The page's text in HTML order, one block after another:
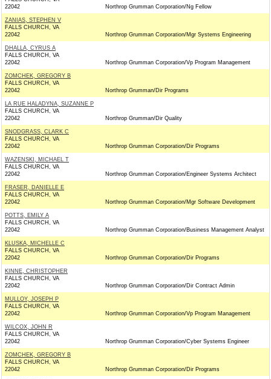
22042
Northrop Grumman Corporation/Ng Fellow
ZANIAS, STEPHEN V
FALLS CHURCH, VA
22042
Northrop Grumman Corporation/Mgr Systems Engineering
DHALLA, CYRUS A
FALLS CHURCH, VA
22042
Northrop Grumman Corporation/Vp Program Management
ZOMCHEK, GREGORY B
FALLS CHURCH, VA
22042
Northrop Grumman/Dir Programs
LA RUE HALADYNA, SUZANNE P
FALLS CHURCH, VA
22042
Northrop Grumman/Dir Quality
SNODGRASS, CLARK C
FALLS CHURCH, VA
22042
Northrop Grumman Corporation/Dir Programs
WAZENSKI, MICHAEL T
FALLS CHURCH, VA
22042
Northrop Grumman Corporation/Engineer Systems Architect
FRASER, DANIELLE E
FALLS CHURCH, VA
22042
Northrop Grumman Corporation/Mgr Software Development
POTTS, EMILY A
FALLS CHURCH, VA
22042
Northrop Grumman Corporation/Business Management Analyst
KLUSKA, MICHELLE C
FALLS CHURCH, VA
22042
Northrop Grumman Corporation/Dir Programs
KINNE, CHRISTOPHER
FALLS CHURCH, VA
22042
Northrop Grumman Corporation/Dir Contract Admin
MULLOY, JOSEPH P
FALLS CHURCH, VA
22042
Northrop Grumman Corporation/Vp Program Management
WILCOX, JOHN R
FALLS CHURCH, VA
22042
Northrop Grumman Corporation/Cyber Systems Engineer
ZOMCHEK, GREGORY B
FALLS CHURCH, VA
22042
Northrop Grumman Corporation/Dir Programs